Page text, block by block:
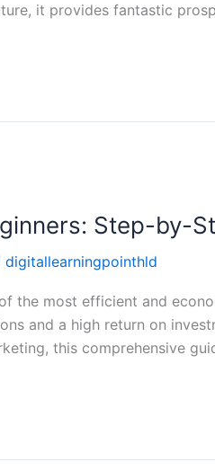
it provides fantastic
Step-by-
digitallearningpointhld
the most efficient and
and a high return on
this comprehensive